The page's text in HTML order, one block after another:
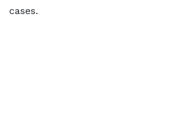
cases.